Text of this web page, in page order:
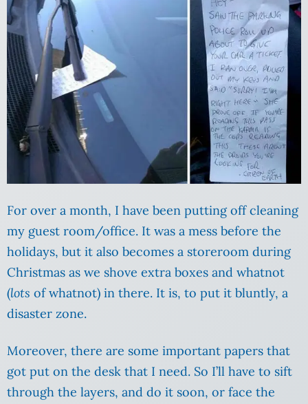
For over a month, I have been putting off cleaning
my guest room/office. It was a mess before the
holidays, but it also becomes a storeroom during
Christmas as we shove extra boxes and whatnot
(lots of whatnot) in there. It is, to put it bluntly, a
disaster zone.
Moreover, there are some important papers that
got put on the desk that I need. So I’ll have to sift
through the layers, and do it soon, or face the